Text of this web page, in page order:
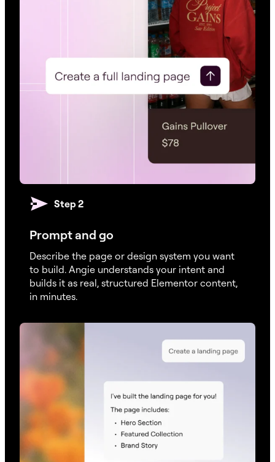
Step 2
Prompt and go
Describe the page or design system you want
to build. Angie understands your intent and
builds it as real, structured Elementor content,
in minutes.